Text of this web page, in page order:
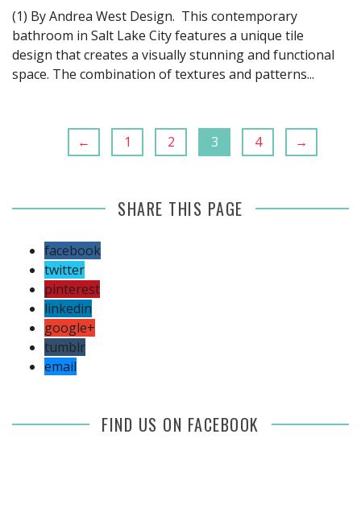
(1) By Andrea West Design. This contemporary
bathroom in Salt Lake City features a unique tile
design that creates a visually stunning and functional
space. The combination of textures and patterns...
← 1 2 3 4 →
SHARE THIS PAGE
facebook
twitter
pinterest
linkedin
google+
tumblr
email
FIND US ON FACEBOOK